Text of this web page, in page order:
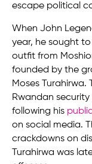
escape political
When John
year, he sought
outfit from
founded by the
Moses
Rwandan
following his
on social media.
crackdowns on
Turahirwa was